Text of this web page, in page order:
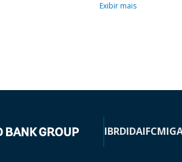
Exibir mais
IBRDIDAIFC